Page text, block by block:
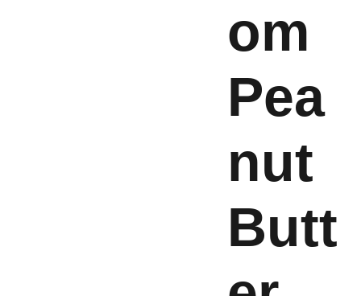
om
Pea
nut
Butt